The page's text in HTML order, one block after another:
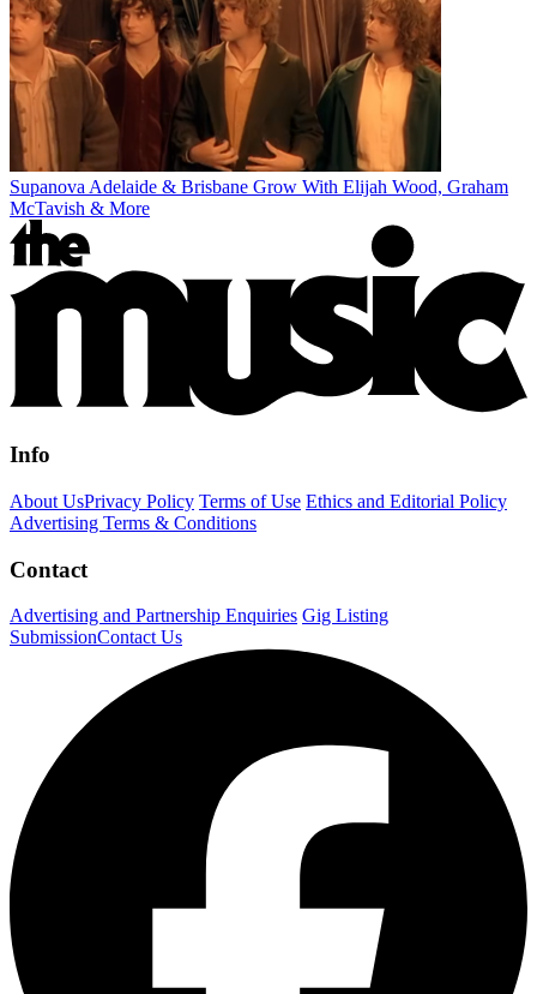
Supanova Adelaide & Brisbane Grow With Elijah Wood, Graham
McTavish & More
Info
About UsPrivacy Policy Terms of Use Ethics and Editorial Policy
Advertising Terms & Conditions
Contact
Advertising and Partnership Enquiries Gig Listing
SubmissionContact Us